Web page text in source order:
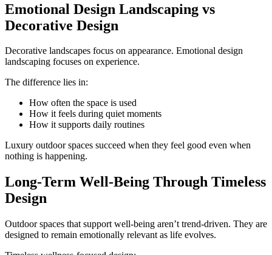
Emotional Design Landscaping vs
Decorative Design
Decorative landscapes focus on appearance. Emotional design
landscaping focuses on experience.
The difference lies in:
How often the space is used
How it feels during quiet moments
How it supports daily routines
Luxury outdoor spaces succeed when they feel good even when
nothing is happening.
Long-Term Well-Being Through Timeless
Design
Outdoor spaces that support well-being aren’t trend-driven. They are
designed to remain emotionally relevant as life evolves.